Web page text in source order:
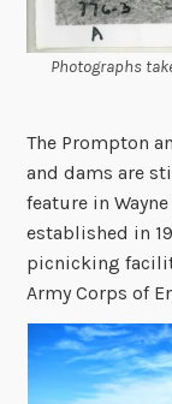
Photographs
The Prompton
and dams are
feature in
established in
picnicking
Army Corps of